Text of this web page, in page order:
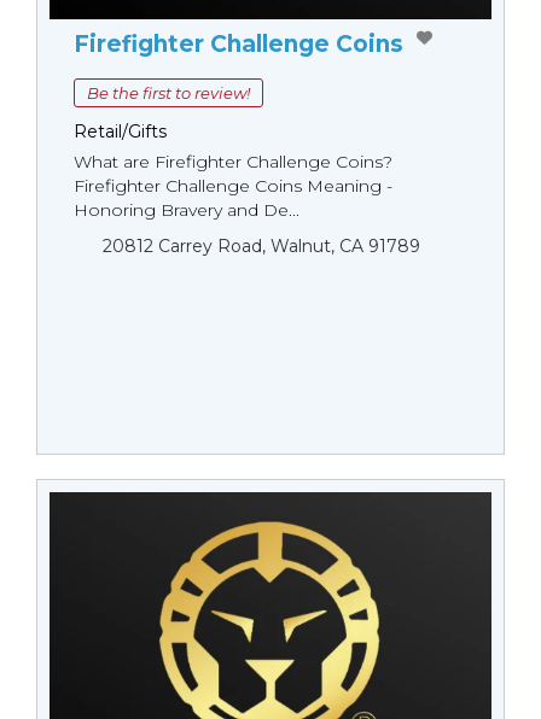
Firefighter Challenge Coins
Be the first to review!
Retail/Gifts
What are Firefighter Challenge Coins?
Firefighter Challenge Coins Meaning -
Honoring Bravery and De...
20812 Carrey Road, Walnut, CA 91789